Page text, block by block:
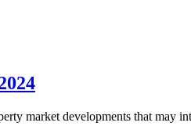
market developments that may